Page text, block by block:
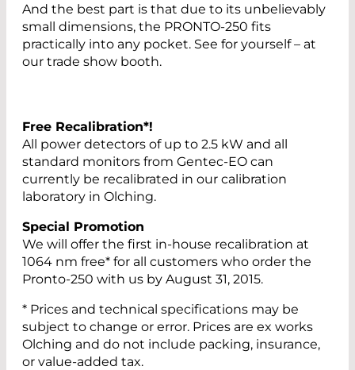
And the best part is that due to its unbelievably
small dimensions, the PRONTO-250 fits
practically into any pocket. See for yourself – at
our trade show booth.
Free Recalibration*!
All power detectors of up to 2.5 kW and all
standard monitors from Gentec-EO can
currently be recalibrated in our calibration
laboratory in Olching.
Special Promotion
We will offer the first in-house recalibration at
1064 nm free* for all customers who order the
Pronto-250 with us by August 31, 2015.
* Prices and technical specifications may be
subject to change or error. Prices are ex works
Olching and do not include packing, insurance,
or value-added tax.